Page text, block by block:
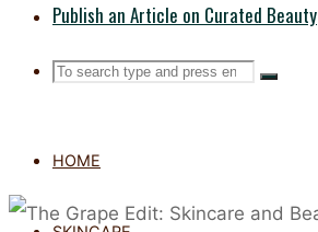
Publish an Article on Curated Beauty
Search
Search
Search
HOME